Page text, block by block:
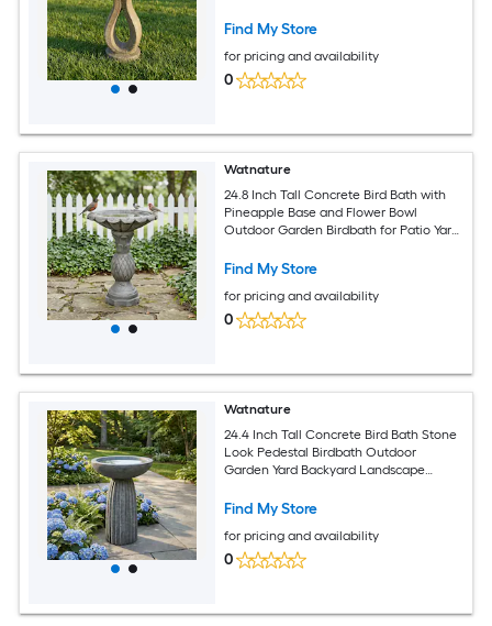
Find My Store
for pricing and availability
0
Watnature
24.8 Inch Tall Concrete Bird Bath with
Pineapple Base and Flower Bowl
Outdoor Garden Birdbath for Patio Yard
Find My Store
for pricing and availability
0
Watnature
24.4 Inch Tall Concrete Bird Bath Stone
Look Pedestal Birdbath Outdoor
Garden Yard Backyard Landscape
Find My Store
for pricing and availability
0